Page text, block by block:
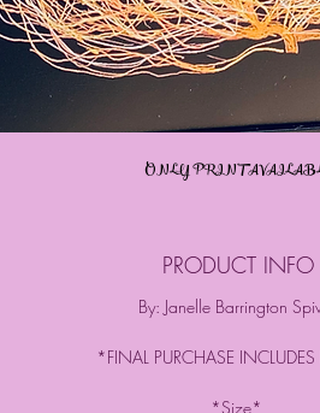
ONLY PRINT
PRODUCT INFO
By: Janelle Barrington
*FINAL PURCHASE
*Size*